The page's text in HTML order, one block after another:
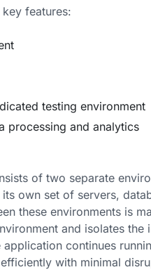
features:
testing environment
processing and analytics
of two separate
own set of servers,
these environments is
and isolates the
continues
with minimal